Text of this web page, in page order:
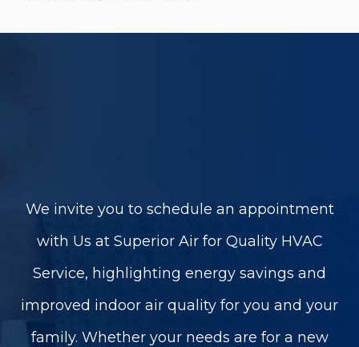
We invite you to schedule an appointment
with Us at Superior Air for Quality HVAC
Service, highlighting energy savings and
improved indoor air quality for you and your
family. Whether your needs are for a new